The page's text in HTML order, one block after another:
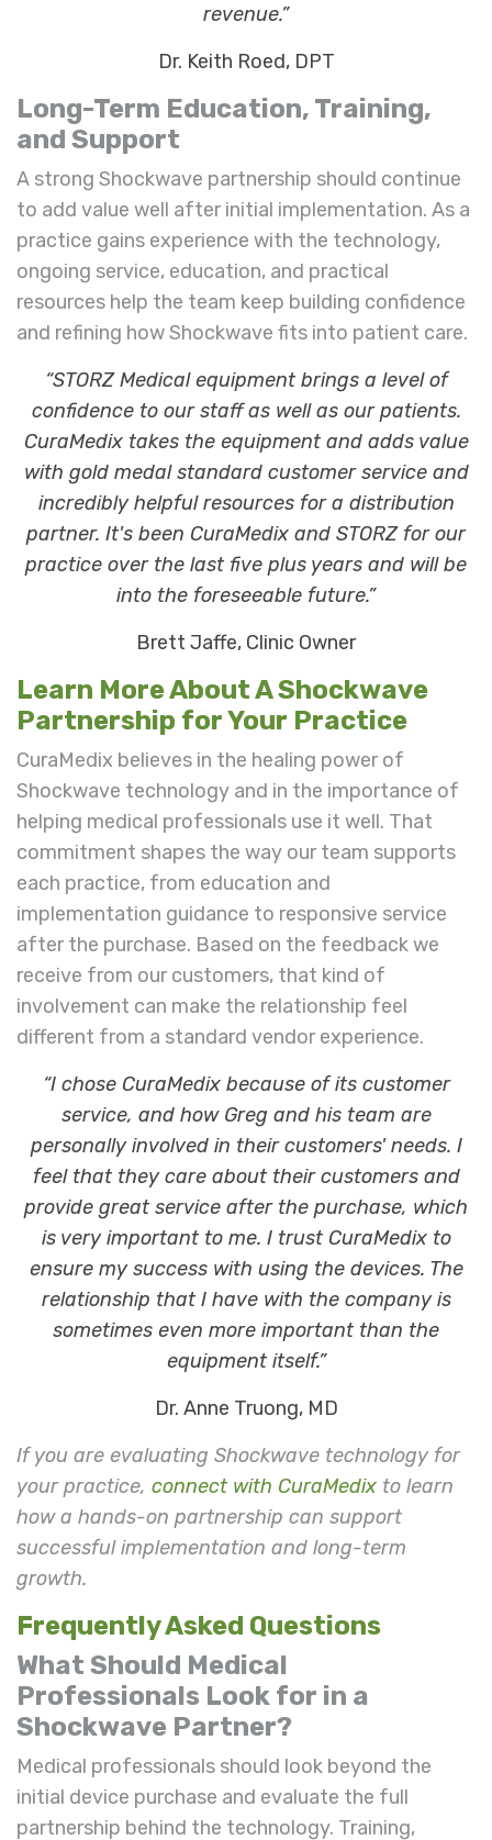
revenue.”
Dr. Keith Roed, DPT
Long-Term Education, Training,
and Support
A strong Shockwave partnership should continue
to add value well after initial implementation. As a
practice gains experience with the technology,
ongoing service, education, and practical
resources help the team keep building confidence
and refining how Shockwave fits into patient care.
“STORZ Medical equipment brings a level of
confidence to our staff as well as our patients.
CuraMedix takes the equipment and adds value
with gold medal standard customer service and
incredibly helpful resources for a distribution
partner. It's been CuraMedix and STORZ for our
practice over the last five plus years and will be
into the foreseeable future.”
Brett Jaffe, Clinic Owner
Learn More About A Shockwave
Partnership for Your Practice
CuraMedix believes in the healing power of
Shockwave technology and in the importance of
helping medical professionals use it well. That
commitment shapes the way our team supports
each practice, from education and
implementation guidance to responsive service
after the purchase. Based on the feedback we
receive from our customers, that kind of
involvement can make the relationship feel
different from a standard vendor experience.
“I chose CuraMedix because of its customer
service, and how Greg and his team are
personally involved in their customers' needs. I
feel that they care about their customers and
provide great service after the purchase, which
is very important to me. I trust CuraMedix to
ensure my success with using the devices. The
relationship that I have with the company is
sometimes even more important than the
equipment itself.”
Dr. Anne Truong, MD
If you are evaluating Shockwave technology for
your practice, connect with CuraMedix to learn
how a hands-on partnership can support
successful implementation and long-term
growth.
Frequently Asked Questions
What Should Medical
Professionals Look for in a
Shockwave Partner?
Medical professionals should look beyond the
initial device purchase and evaluate the full
partnership behind the technology. Training,